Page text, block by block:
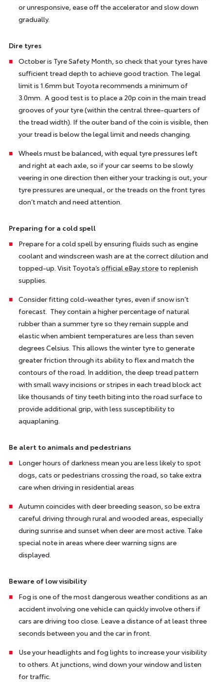
or unresponsive, ease off the accelerator and slow down
gradually.
Dire tyres
October is Tyre Safety Month, so check that your tyres have
sufficient tread depth to achieve good traction. The legal
limit is 1.6mm but Toyota recommends a minimum of
3.0mm. A good test is to place a 20p coin in the main tread
grooves of your tyre (within the central three-quarters of
the tread width). If the outer band of the coin is visible, then
your tread is below the legal limit and needs changing.
Wheels must be balanced, with equal tyre pressures left
and right at each axle, so if your car seems to be slowly
veering in one direction then either your tracking is out, your
tyre pressures are unequal, or the treads on the front tyres
don’t match and need attention.
Preparing for a cold spell
Prepare for a cold spell by ensuring fluids such as engine
coolant and windscreen wash are at the correct dilution and
topped-up. Visit Toyota’s official eBay storeto replenish
supplies.
Consider fitting cold-weather tyres, even if snow isn’t
forecast. They contain a higher percentage of natural
rubber than a summer tyre so they remain supple and
elastic when ambient temperatures are less than seven
degrees Celsius. This allows the winter tyre to generate
greater friction through its ability to flex and match the
contours of the road. In addition, the deep tread pattern
with small wavy incisions or stripes in each tread block act
like thousands of tiny teeth biting into the road surface to
provide additional grip, with less susceptibility to
aquaplaning.
Be alert to animals and pedestrians
Longer hours of darkness mean you are less likely to spot
dogs, cats or pedestrians crossing the road, so take extra
care when driving in residential areas
Autumn coincides with deer breeding season, so be extra
careful driving through rural and wooded areas, especially
during sunrise and sunset when deer are most active. Take
special note in areas where deer warning signs are
displayed.
Beware of low visibility
Fog is one of the most dangerous weather conditions as an
accident involving one vehicle can quickly involve others if
cars are driving too close. Leave a distance of at least three
seconds between you and the car in front.
Use your headlights and fog lights to increase your visibility
to others. At junctions, wind down your window and listen
for traffic.